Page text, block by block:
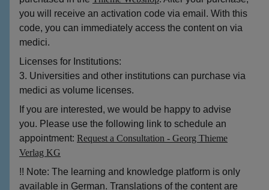
you will receive an activation code via email. With this
code, you can immediately access the content on via
medici.
Licenses for Institutions:
3. Universities and other institutions can purchase via
medici as volume licenses.
If you are interested, we would be happy to advise
you. Please use the following link to schedule an
appointment: Request a Consultation - Georg Thieme
Verlag KG
!! Note: The learning and knowledge platform is only
available in German. Translations of the content are